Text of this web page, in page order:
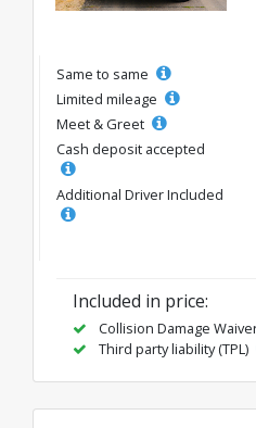
Same to same
Limited mileage
Meet & Greet
Cash deposit accepted
Additional Driver Included
Included in price:
Collision Damage
Third party liability (TPL)